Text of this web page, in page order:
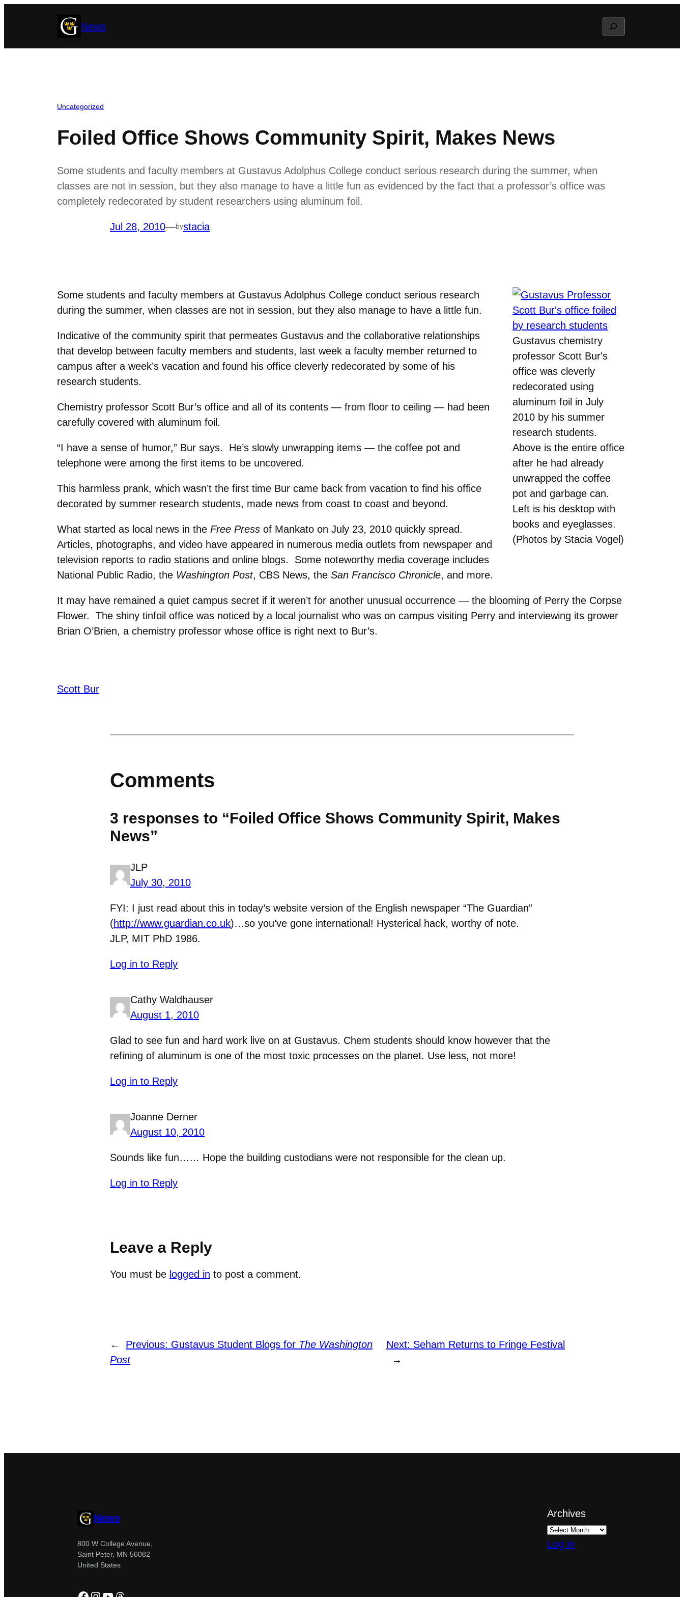
News Search
Uncategorized
Foiled Office Shows Community Spirit, Makes News
Some students and faculty members at Gustavus Adolphus College conduct serious research during the summer, when
classes are not in session, but they also manage to have a little fun as evidenced by the fact that a professor’s office was
completely redecorated by student researchers using aluminum foil.
Jul 28, 2010—bystacia
Gustavus chemistry
professor Scott Bur's
office was cleverly
redecorated using
aluminum foil in July
2010 by his summer
research students.
Above is the entire office
after he had already
unwrapped the coffee
pot and garbage can.
Left is his desktop with
books and eyeglasses.
(Photos by Stacia Vogel)
Some students and faculty members at Gustavus Adolphus College conduct serious research
during the summer, when classes are not in session, but they also manage to have a little fun.
Indicative of the community spirit that permeates Gustavus and the collaborative relationships
that develop between faculty members and students, last week a faculty member returned to
campus after a week’s vacation and found his office cleverly redecorated by some of his
research students.
Chemistry professor Scott Bur’s office and all of its contents — from floor to ceiling — had been
carefully covered with aluminum foil.
“I have a sense of humor,” Bur says. He’s slowly unwrapping items — the coffee pot and
telephone were among the first items to be uncovered.
This harmless prank, which wasn’t the first time Bur came back from vacation to find his office
decorated by summer research students, made news from coast to coast and beyond.
What started as local news in the Free Press of Mankato on July 23, 2010 quickly spread.
Articles, photographs, and video have appeared in numerous media outlets from newspaper and
television reports to radio stations and online blogs. Some noteworthy media coverage includes
National Public Radio, the Washington Post, CBS News, the San Francisco Chronicle, and more.
It may have remained a quiet campus secret if it weren’t for another unusual occurrence — the blooming of Perry the Corpse
Flower. The shiny tinfoil office was noticed by a local journalist who was on campus visiting Perry and interviewing its grower
Brian O’Brien, a chemistry professor whose office is right next to Bur’s.
Scott Bur
Comments
3 responses to “Foiled Office Shows Community Spirit, Makes
News”
JLP
July 30, 2010
FYI: I just read about this in today’s website version of the English newspaper “The Guardian”
(http://www.guardian.co.uk)…so you’ve gone international! Hysterical hack, worthy of note.
JLP, MIT PhD 1986.
Log in to Reply
Cathy Waldhauser
August 1, 2010
Glad to see fun and hard work live on at Gustavus. Chem students should know however that the
refining of aluminum is one of the most toxic processes on the planet. Use less, not more!
Log in to Reply
Joanne Derner
August 10, 2010
Sounds like fun…… Hope the building custodians were not responsible for the clean up.
Log in to Reply
Leave a Reply
You must be logged in to post a comment.
← Previous: Gustavus Student Blogs for The Washington
Post
Next: Seham Returns to Fringe Festival
→
News
800 W College Avenue,
Saint Peter, MN 56082
United States
Archives
Log in